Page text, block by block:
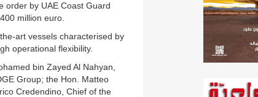
order by UAE Coast Guard
million euro.
art vessels characterised by
operational flexibility.
bin Zayed Al Nahyan,
Group; the Hon. Matteo
Credendino, Chief of the